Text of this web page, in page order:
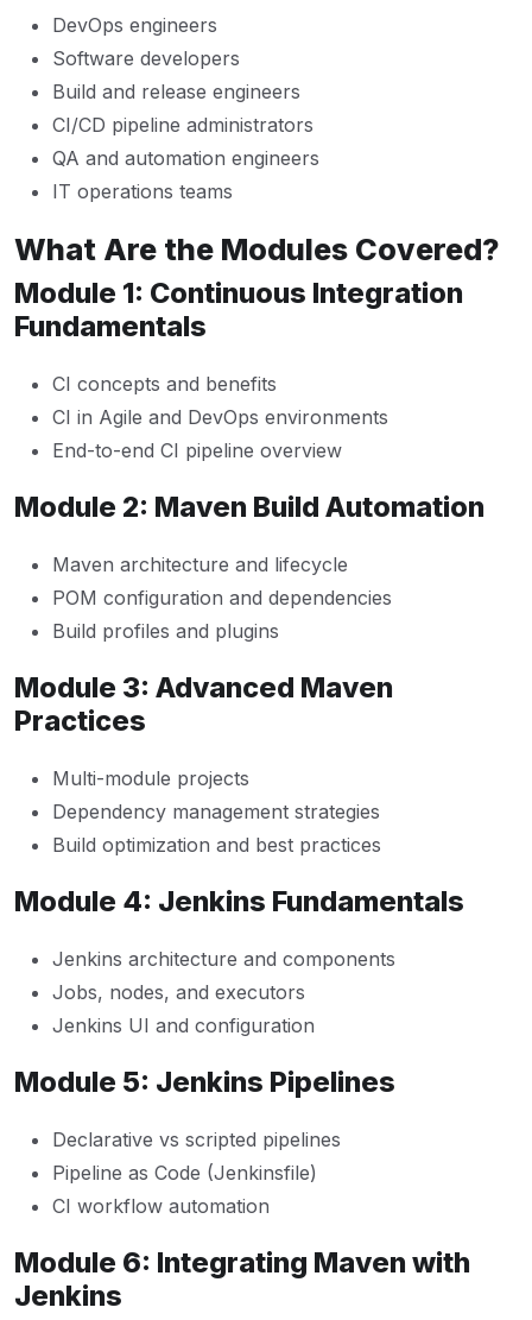
DevOps engineers
Software developers
Build and release engineers
CI/CD pipeline administrators
QA and automation engineers
IT operations teams
What Are the Modules Covered?
Module 1: Continuous Integration
Fundamentals
CI concepts and benefits
CI in Agile and DevOps environments
End-to-end CI pipeline overview
Module 2: Maven Build Automation
Maven architecture and lifecycle
POM configuration and dependencies
Build profiles and plugins
Module 3: Advanced Maven
Practices
Multi-module projects
Dependency management strategies
Build optimization and best practices
Module 4: Jenkins Fundamentals
Jenkins architecture and components
Jobs, nodes, and executors
Jenkins UI and configuration
Module 5: Jenkins Pipelines
Declarative vs scripted pipelines
Pipeline as Code (Jenkinsfile)
CI workflow automation
Module 6: Integrating Maven with
Jenkins